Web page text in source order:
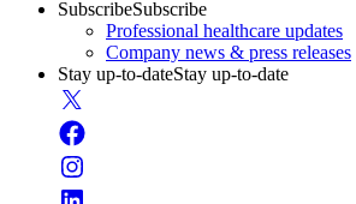
SubscribeSubscribe
Professional healthcare updates
Company news & press releases
Stay up-to-dateStay up-to-date